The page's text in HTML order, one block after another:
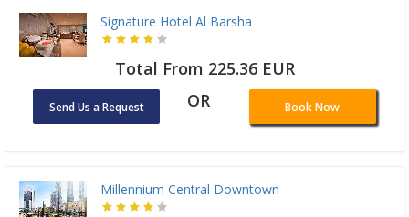
Signature Hotel Al Barsha
Total From 225.36 EUR
Send Us a Request OR Book Now
Millennium Central Downtown